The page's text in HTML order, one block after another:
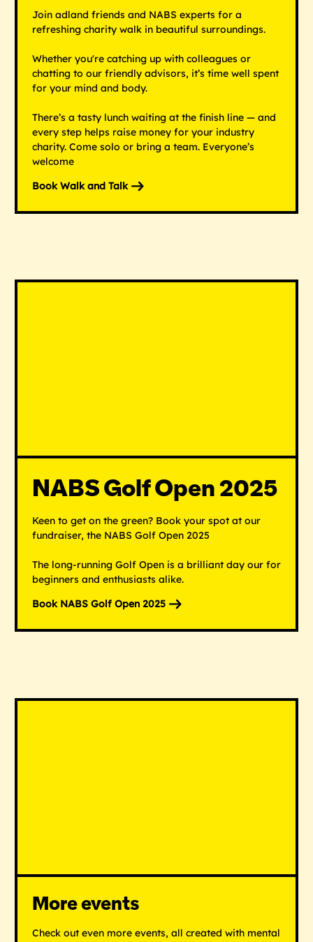
Join adland friends and NABS experts for a
refreshing charity walk in beautiful surroundings.
Whether you're catching up with colleagues or
chatting to our friendly advisors, it’s time well spent
for your mind and body.
There’s a tasty lunch waiting at the finish line — and
every step helps raise money for your industry
charity. Come solo or bring a team. Everyone’s
welcome
Book Walk and Talk
NABS Golf Open 2025
Keen to get on the green? Book your spot at our
fundraiser, the NABS Golf Open 2025
The long-running Golf Open is a brilliant day our for
beginners and enthusiasts alike.
Book NABS Golf Open 2025
More events
Check out even more events, all created with mental